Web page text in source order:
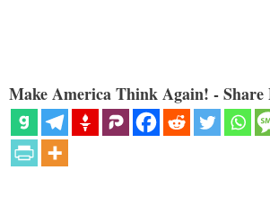
Make America Think Again! - Share